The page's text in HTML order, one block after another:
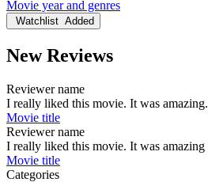
Movie year and genres
Watchlist Added
New Reviews
Reviewer name
I really liked this movie. It was amazing.
Movie title
Reviewer name
I really liked this movie. It was amazing
Movie title
Categories